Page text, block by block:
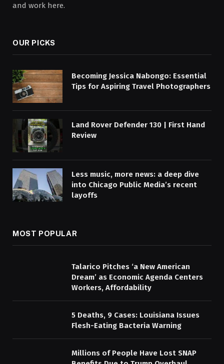
and work here.
OUR PICKS
Becoming Jessica Nabongo: Essential
Tips for Aspiring Travel Photographers
Land Rover Defender 130 | First Hand
Review
Less music, more news: a deep dive
into Chicago Public Media’s recent
layoffs
MOST POPULAR
Talarico Pitches ‘a New American
Dream’ as Economic Agenda Centers
Workers, Affordability
5 Deaths, 9 Cases: Louisiana Issues
Flesh-Eating Bacteria Warning
Millions of People Have Lost SNAP